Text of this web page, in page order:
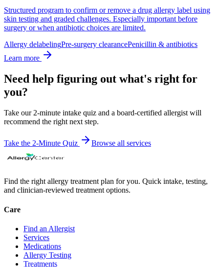
Structured program to confirm or remove a drug allergy label using
skin testing and graded challenges. Especially important before
surgery or when antibiotic choices are limited.
Allergy delabelingPre-surgery clearancePenicillin & antibiotics
Learn more
Need help figuring out what's right for
you?
Take our 2-minute intake quiz and a board-certified allergist will
recommend the right next step.
Take the 2-Minute Quiz Browse all services
Find the right allergy treatment plan for you. Quick intake, testing,
and clinician-reviewed treatment options.
Care
Find an Allergist
Services
Medications
Allergy Testing
Treatments